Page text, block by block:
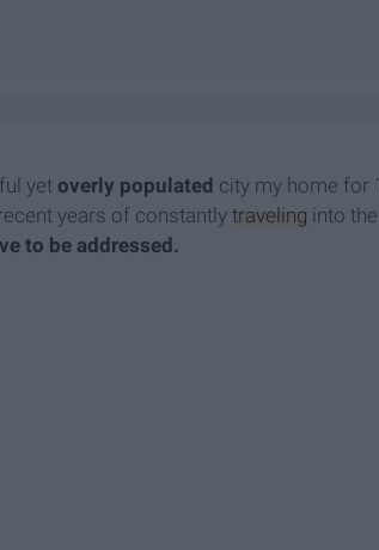
yet overly populated city my home for
years of constantly traveling into
to be addressed.